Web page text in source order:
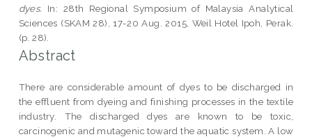
dyes.
In: 28th Regional Symposium of Malaysia Analytical
Sciences (SKAM 28), 17-20 Aug. 2015, Weil Hotel Ipoh, Perak.
(p. 28).
Abstract
There are considerable amount of dyes to be discharged in
the effluent from dyeing and finishing processes in the textile
industry. The discharged dyes are known to be toxic,
carcinogenic and mutagenic toward the aquatic system. A low